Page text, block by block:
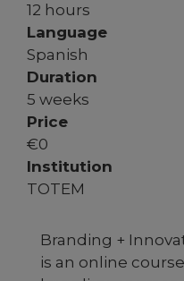
12 hours
Language
Spanish
Duration
5 weeks
Price
€0
Institution
TOTEM
Branding +
is an online